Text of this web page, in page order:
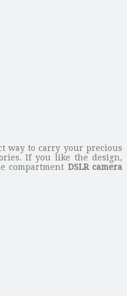
way to carry your precious
If you like the design,
compartment DSLR camera